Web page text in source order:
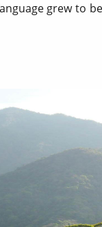
grew to